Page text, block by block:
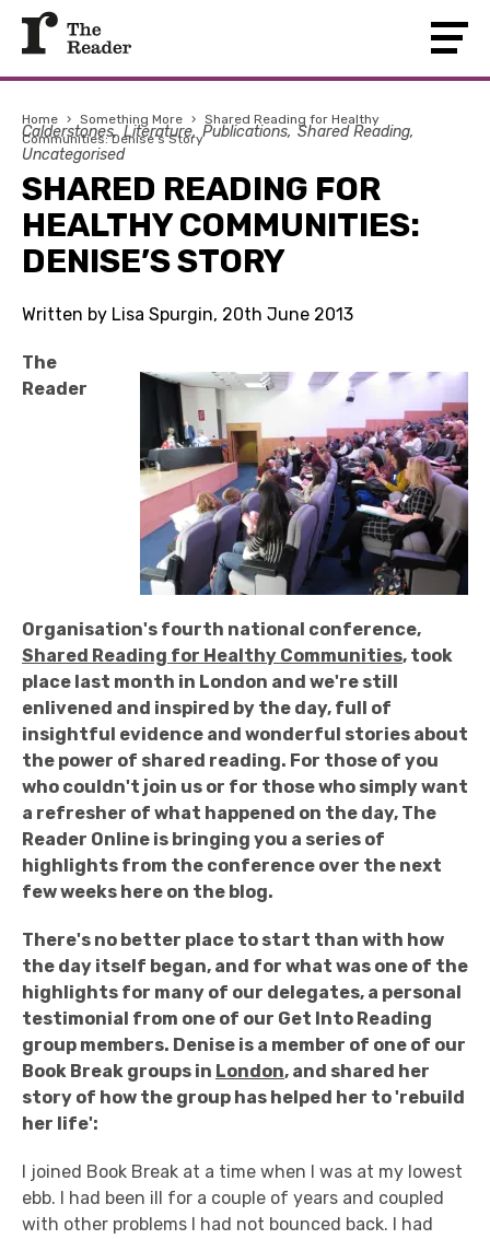
Home › Something More › Shared Reading for Healthy
Communities: Denise’s Story
Calderstones Literature Publications Shared Reading
Uncategorised
SHARED READING FOR
HEALTHY COMMUNITIES:
DENISE’S STORY
Written by Lisa Spurgin, 20th June 2013
The
Reader
Organisation's fourth national conference,
Shared Reading for Healthy Communities, took
place last month in London and we're still
enlivened and inspired by the day, full of
insightful evidence and wonderful stories about
the power of shared reading. For those of you
who couldn't join us or for those who simply want
a refresher of what happened on the day, The
Reader Online is bringing you a series of
highlights from the conference over the next
few weeks here on the blog.
There's no better place to start than with how
the day itself began, and for what was one of the
highlights for many of our delegates, a personal
testimonial from one of our Get Into Reading
group members. Denise is a member of one of our
Book Break groups in London, and shared her
story of how the group has helped her to 'rebuild
her life':
I joined Book Break at a time when I was at my lowest
ebb. I had been ill for a couple of years and coupled
with other problems I had not bounced back. I had